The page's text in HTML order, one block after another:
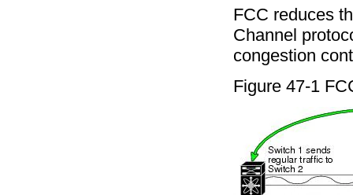
FCC reduces
Channel
congestion
Figure 47-1